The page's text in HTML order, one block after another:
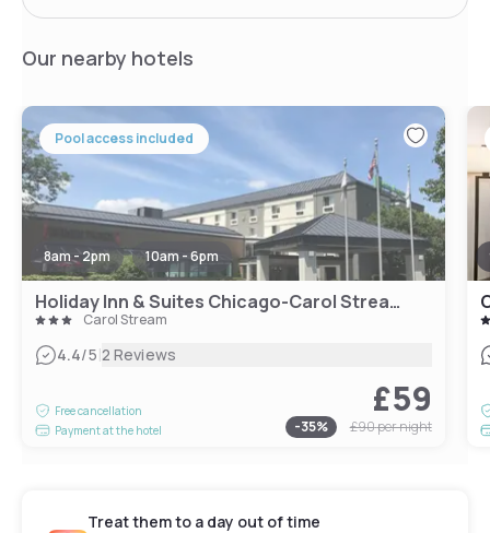
Our nearby hotels
Pool access included
8am - 2pm 10am - 6pm
Holiday Inn & Suites Chicago-Carol Stream Wheaton, an IHG Hotel
Carol Stream
4.4/5|2 Reviews
Free cancellation
Payment at the hotel
£59
-35% £90per night
Treat them to a day out of time